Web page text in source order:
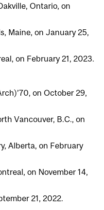
Ontario, on
Maine, on January 25,
on February 21, 2023.
on October 29,
Vancouver, B.C., on
Alberta, on February
on November 14,
21, 2022.